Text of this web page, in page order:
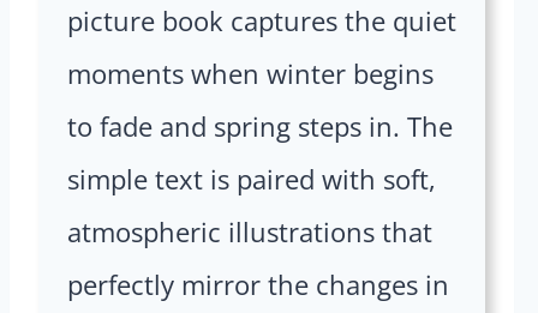
picture book captures the quiet
moments when winter begins
to fade and spring steps in. The
simple text is paired with soft,
atmospheric illustrations that
perfectly mirror the changes in